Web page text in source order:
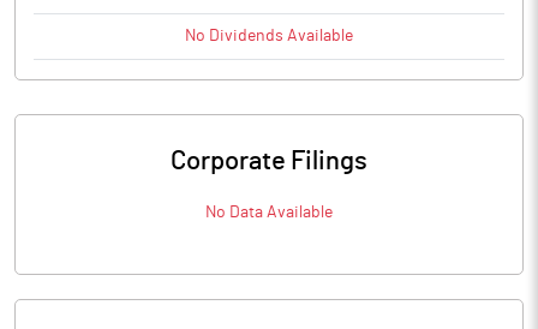
No Dividends Available
Corporate Filings
No Data Available